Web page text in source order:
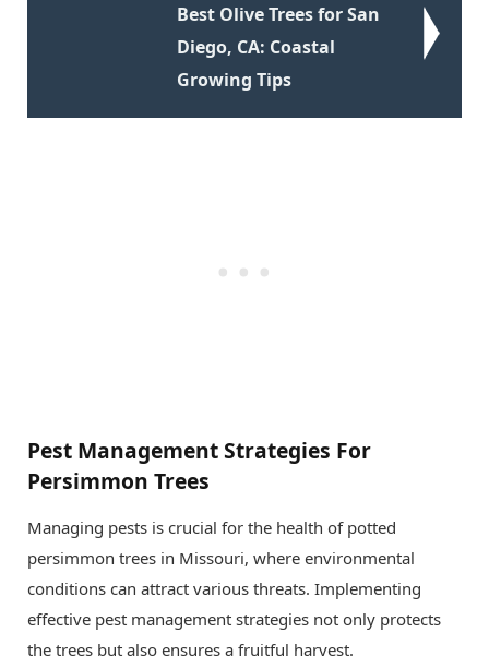
Best Olive Trees for San
Diego, CA: Coastal
Growing Tips
Pest Management Strategies For
Persimmon Trees
Managing pests is crucial for the health of potted
persimmon trees in Missouri, where environmental
conditions can attract various threats. Implementing
effective pest management strategies not only protects
the trees but also ensures a fruitful harvest.